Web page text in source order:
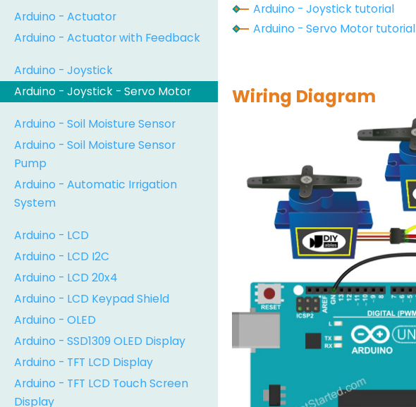
Arduino - Actuator
Arduino - Actuator with Feedback
Arduino - Joystick
Arduino - Joystick - Servo Motor
Arduino - Soil Moisture Sensor
Arduino - Soil Moisture Sensor
Pump
Arduino - Automatic Irrigation
System
Arduino - LCD
Arduino - LCD I2C
Arduino - LCD 20x4
Arduino - LCD Keypad Shield
Arduino - OLED
Arduino - SSD1309 OLED Display
Arduino - TFT LCD Display
Arduino - TFT LCD Touch Screen
Display
Arduino - Joystick tutorial
Arduino - Servo Motor tutorial
Wiring Diagram